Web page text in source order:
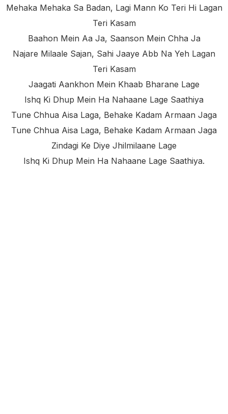
Mehaka Mehaka Sa Badan, Lagi Mann Ko Teri Hi Lagan
Teri Kasam
Baahon Mein Aa Ja, Saanson Mein Chha Ja
Najare Milaale Sajan, Sahi Jaaye Abb Na Yeh Lagan
Teri Kasam
Jaagati Aankhon Mein Khaab Bharane Lage
Ishq Ki Dhup Mein Ha Nahaane Lage Saathiya
Tune Chhua Aisa Laga, Behake Kadam Armaan Jaga
Tune Chhua Aisa Laga, Behake Kadam Armaan Jaga
Zindagi Ke Diye Jhilmilaane Lage
Ishq Ki Dhup Mein Ha Nahaane Lage Saathiya.